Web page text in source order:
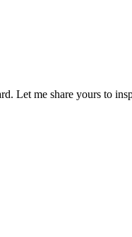
Let me share yours to